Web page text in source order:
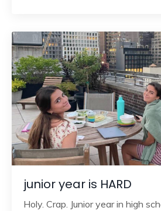
junior year is HARD
Holy. Crap. Junior year in high